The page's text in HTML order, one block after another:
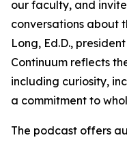
our faculty, and
conversations about
Long, Ed.D., president
Continuum reflects
including curiosity,
a commitment to
The podcast offers